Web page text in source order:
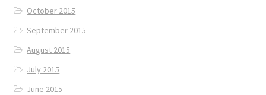
October 2015
September 2015
August 2015
July 2015
June 2015